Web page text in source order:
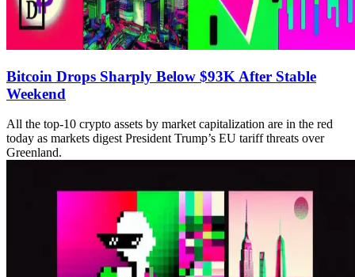
Bitcoin Drops Sharply Below $93K After Stable
Weekend
All the top-10 crypto assets by market capitalization are in the red
today as markets digest President Trump’s EU tariff threats over
Greenland.